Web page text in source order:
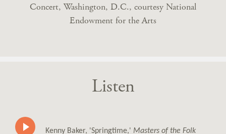
Concert, Washington, D.C., courtesy National
Endowment for the Arts
Listen
Kenny Baker, 'Springtime,' Masters of the Folk